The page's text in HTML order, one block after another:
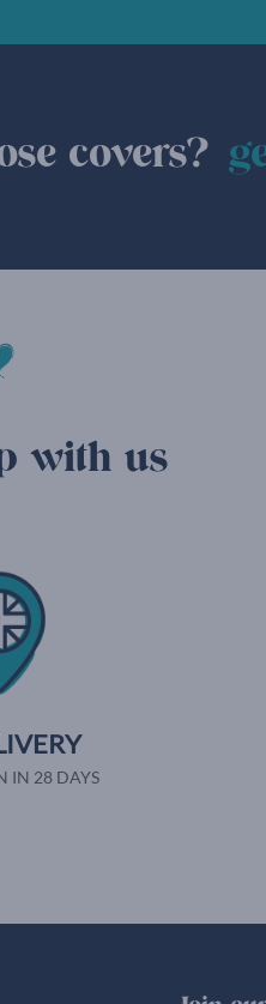
covers?
with us
IN 28 DAYS